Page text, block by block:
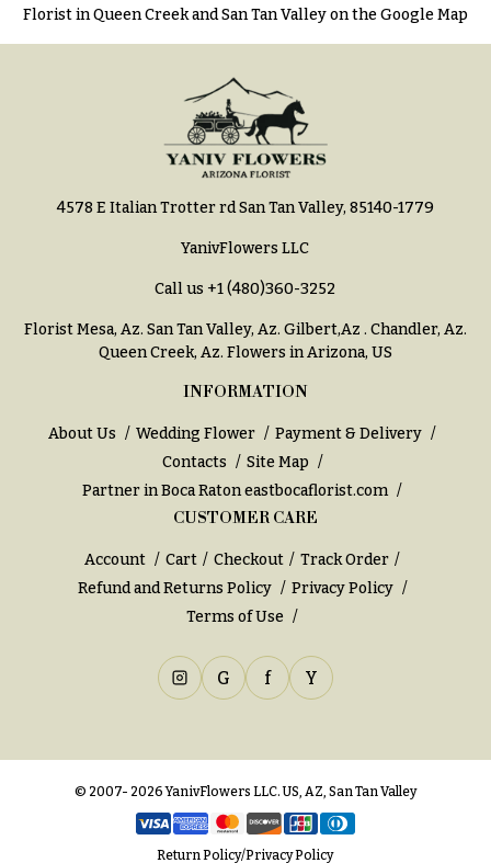
Florist in Queen Creek and San Tan Valley on the Google Map
4578 E Italian Trotter rd San Tan Valley, 85140-1779
YanivFlowers LLC
Call us +1 (480)360-3252
Florist Mesa, Az. San Tan Valley, Az. Gilbert,Az . Chandler, Az.
Queen Creek, Az. Flowers in Arizona, US
INFORMATION
About Us Wedding Flower
Payment & Delivery
Contacts
Site Map
Partner in Boca Ratoneastbocaflorist.com
CUSTOMER CARE
Account Cart Checkout
Track Order
Refund and Returns Policy
Privacy Policy
Terms of Use
G f Y
© 2007- 2026 YanivFlowers LLC. US, AZ, San Tan Valley
Return Policy/Privacy Policy